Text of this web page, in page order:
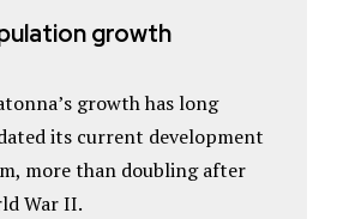
growth
growth has long
its current development
more than doubling after
War II.